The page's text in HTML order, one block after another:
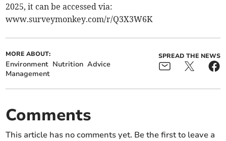
2025, it can be accessed via:
www.surveymonkey.com/r/Q3X3W6K
MORE ABOUT:
Environment Nutrition Advice
Management
SPREAD THE NEWS
Comments
This article has no comments yet. Be the first to leave a